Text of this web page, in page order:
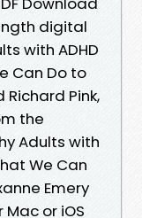
digital
with ADHD
Can Do to
Richard Pink,
the
Adults with
We Can
Emery
Mac or iOS